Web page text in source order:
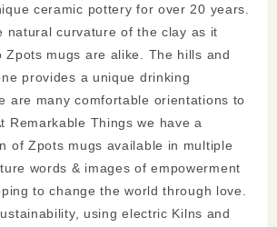
ceramic pottery for over 20 years.
natural curvature of the clay as it
Zpots mugs are alike. The hills and
provides a unique drinking
are many comfortable orientations to
Remarkable Things we have a
of Zpots mugs available in multiple
words & images of empowerment
to change the world through love.
using electric Kilns and